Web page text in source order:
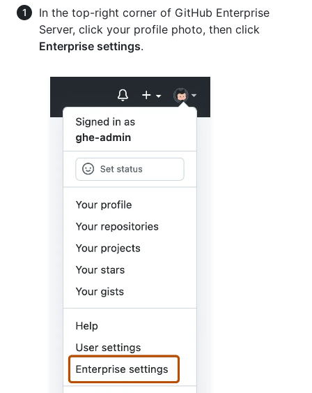
In the top-right corner of GitHub Enterprise
Server, click your profile photo, then click
Enterprise settings.